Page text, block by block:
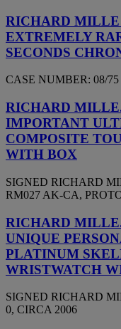
RICHARD MILLE
EXTREMELY
SECONDS
CASE NUMBER: 08/75
RICHARD
IMPORTANT
COMPOSITE
WITH BOX
SIGNED RICHARD
RM027 AK-CA,
RICHARD
UNIQUE
PLATINUM
WRISTWATCH
SIGNED RICHARD
0, CIRCA 2006